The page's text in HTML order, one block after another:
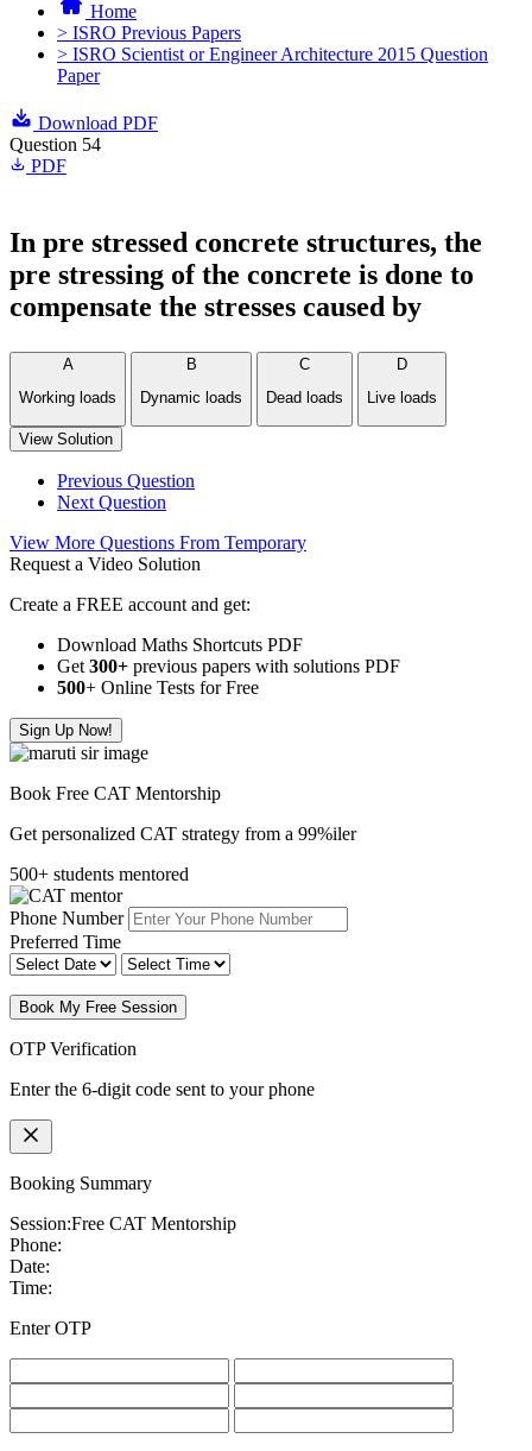
Home
> ISRO Previous Papers
> ISRO Scientist or Engineer Architecture 2015 Question
Paper
Download PDF
Question 54
PDF
In pre stressed concrete structures, the
pre stressing of the concrete is done to
compensate the stresses caused by
A
Working loads
B
Dynamic loads
C
Dead loads
D
Live loads
View Solution
Previous Question
Next Question
View More Questions From Temporary
Request a Video Solution
Create a FREE account and get:
Download Maths Shortcuts PDF
Get 300+ previous papers with solutions PDF
500+ Online Tests for Free
Sign Up Now!
Book Free CAT Mentorship
Get personalized CAT strategy from a 99%iler
500+ students mentored
Phone Number
Preferred Time
Book My Free Session
OTP Verification
Enter the 6-digit code sent to your phone
Booking Summary
Session:Free CAT Mentorship
Phone:
Date:
Time:
Enter OTP